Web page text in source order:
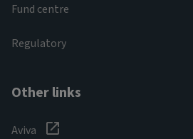
Fund centre
Regulatory
Other links
Aviva